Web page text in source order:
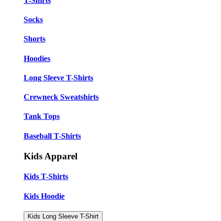
Socks
Shorts
Hoodies
Long Sleeve T-Shirts
Crewneck Sweatshirts
Tank Tops
Baseball T-Shirts
Kids Apparel
Kids T-Shirts
Kids Hoodie
Kids Long Sleeve T-Shirt